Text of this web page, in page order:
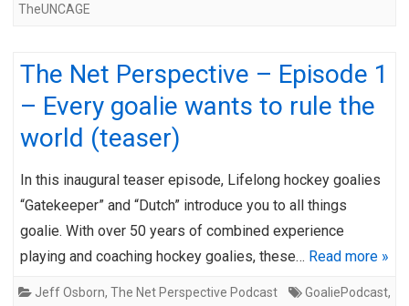
TheUNCAGE
The Net Perspective – Episode 1
– Every goalie wants to rule the
world (teaser)
In this inaugural teaser episode, Lifelong hockey goalies
“Gatekeeper” and “Dutch” introduce you to all things
goalie. With over 50 years of combined experience
playing and coaching hockey goalies, these… Read more »
Jeff Osborn, The Net Perspective Podcast GoaliePodcast,